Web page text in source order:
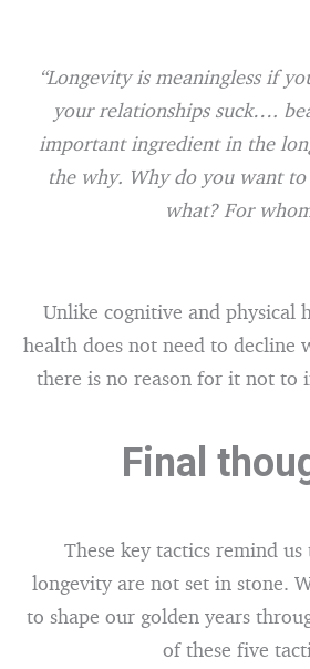
“Longevity is meaningless if
your relationships suck….
important ingredient in the
the why. Why do you want
what? For
Unlike cognitive and physical
health does not need to decline
there is no reason for it not to
Final
These key tactics remind
longevity are not set in stone.
to shape our golden years
of these five